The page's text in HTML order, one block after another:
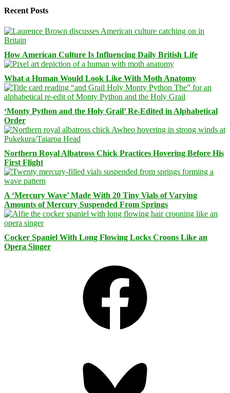
Recent Posts
How American Culture Is Influencing Daily British Life
What a Human Would Look Like With Moth Anatomy
‘Monty Python and the Holy Grail’ Re-Edited in Alphabetical
Order
Northern Royal Albatross Chick Practices Hovering Before His
First Flight
A ‘Mercury Wave’ Made With 20 Tiny Vials of Varying
Amounts of Mercury Suspended From Springs
Cocker Spaniel With Long Flowing Locks Croons Like an
Opera Singer